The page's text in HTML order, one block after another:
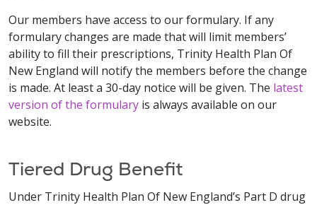
Our members have access to our formulary. If any
formulary changes are made that will limit members’
ability to fill their prescriptions, Trinity Health Plan Of
New England will notify the members before the change
is made. At least a 30-day notice will be given. The latest
version of the formulary is always available on our
website.
Tiered Drug Benefit
Under Trinity Health Plan Of New England’s Part D drug